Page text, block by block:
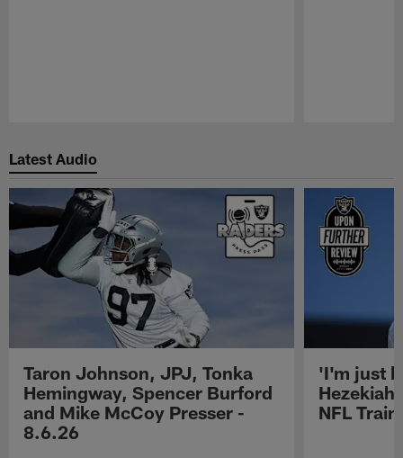
Latest Audio
Taron Johnson, JPJ, Tonka
Hemingway, Spencer Burford
and Mike McCoy Presser -
8.6.26
'I'm just
Hezekiah
NFL